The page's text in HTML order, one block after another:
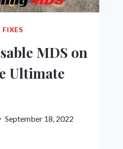
FIXES
MDS on
Ultimate
September 18, 2022